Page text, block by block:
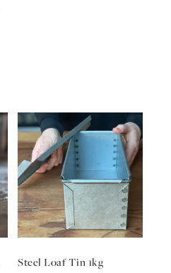
Steel Loaf Tin 1kg